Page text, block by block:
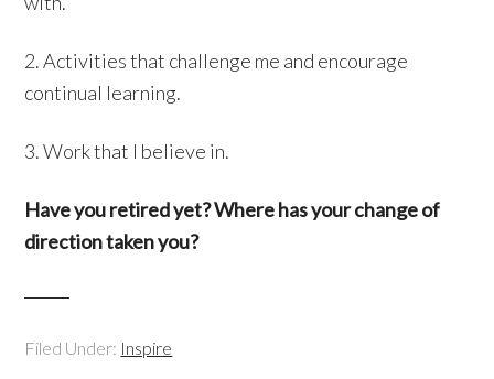
2. Activities that challenge me and encourage
continual learning.
3. Work that I believe in.
Have you retired yet? Where has your change of
direction taken you?
Filed Under: Inspire